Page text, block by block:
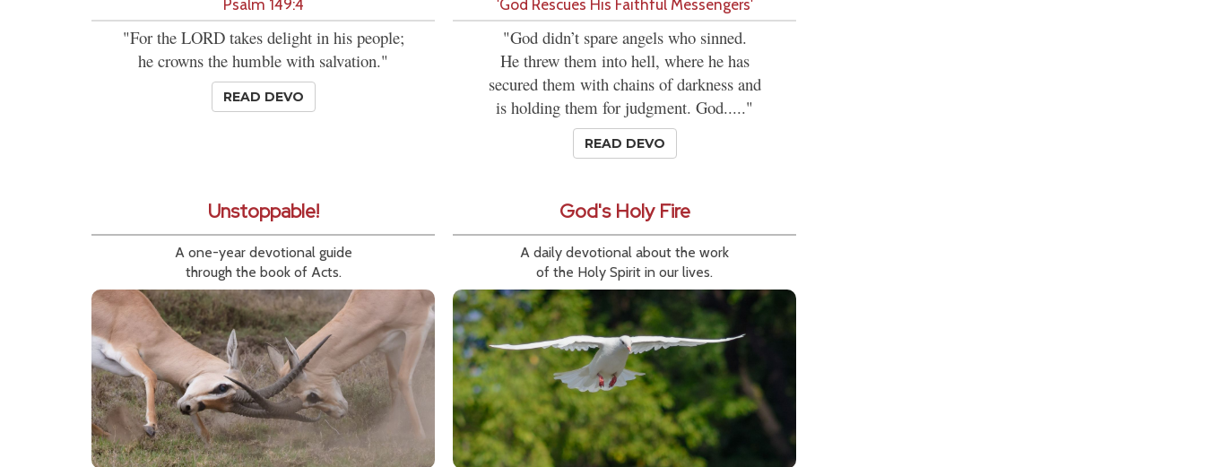
Psalm 149:4
"For the LORD takes delight in his people;
he crowns the humble with salvation."
READ DEVO
'God Rescues His Faithful Messengers'
"God didn’t spare angels who sinned.
He threw them into hell, where he has
secured them with chains of darkness and
is holding them for judgment. God....."
READ DEVO
Unstoppable!
A one-year devotional guide
through the book of Acts.
God's Holy Fire
A daily devotional about the work
of the Holy Spirit in our lives.